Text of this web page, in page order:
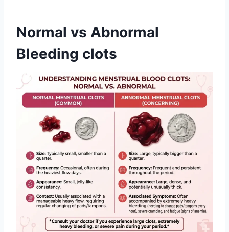
Normal vs Abnormal
Bleeding clots